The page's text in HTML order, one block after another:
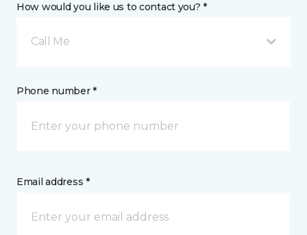
How would you like us to contact you? *
Call Me
Phone number *
Email address *